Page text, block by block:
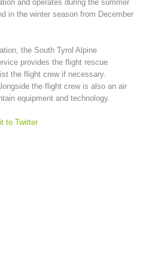
and operates during the summer
in the winter season from December
the South Tyrol Alpine
provides the flight rescue
the flight crew if necessary.
the flight crew is also an air
equipment and technology.